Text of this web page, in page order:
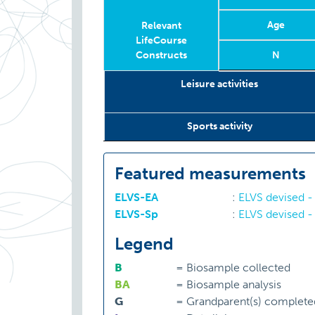
Relevant
LifeCourse
Constructs
Age
N
RelevantLeisure activities
Sports activity
Featured measurements
ELVS-EA : ELVS devised
ELVS-Sp
: ELVS devised
Legend
B = Biosample collected
BA
= Biosample analysis
G
= Grandparent(s)